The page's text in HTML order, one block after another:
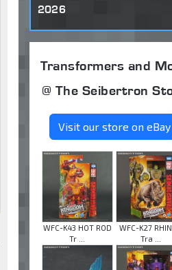
2026
Transformers and
@ The Seibertron
Visit our store on eBay
WFC-K43 HOT ROD
Tr ...
WFC-K27
Tra ...